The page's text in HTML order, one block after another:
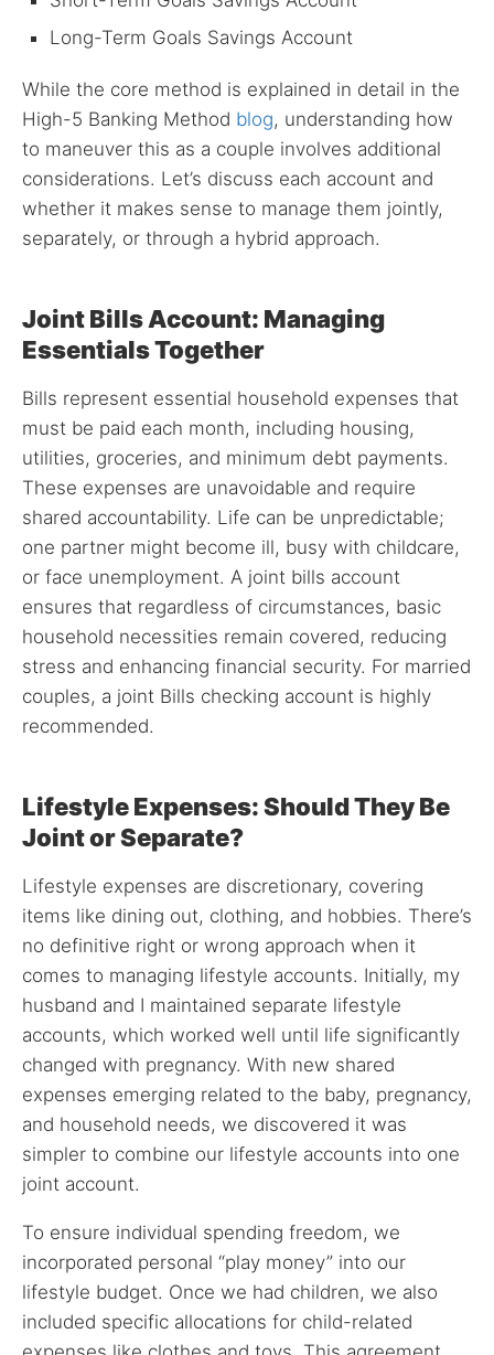
Long-Term Goals Savings Account
While the core method is explained in detail in the
High-5 Banking Method blog, understanding how
to maneuver this as a couple involves additional
considerations. Let’s discuss each account and
whether it makes sense to manage them jointly,
separately, or through a hybrid approach.
Joint Bills Account: Managing
Essentials Together
Bills represent essential household expenses that
must be paid each month, including housing,
utilities, groceries, and minimum debt payments.
These expenses are unavoidable and require
shared accountability. Life can be unpredictable;
one partner might become ill, busy with childcare,
or face unemployment. A joint bills account
ensures that regardless of circumstances, basic
household necessities remain covered, reducing
stress and enhancing financial security. For married
couples, a joint Bills checking account is highly
recommended.
Lifestyle Expenses: Should They Be
Joint or Separate?
Lifestyle expenses are discretionary, covering
items like dining out, clothing, and hobbies. There’s
no definitive right or wrong approach when it
comes to managing lifestyle accounts. Initially, my
husband and I maintained separate lifestyle
accounts, which worked well until life significantly
changed with pregnancy. With new shared
expenses emerging related to the baby, pregnancy,
and household needs, we discovered it was
simpler to combine our lifestyle accounts into one
joint account.
To ensure individual spending freedom, we
incorporated personal “play money” into our
lifestyle budget. Once we had children, we also
included specific allocations for child-related